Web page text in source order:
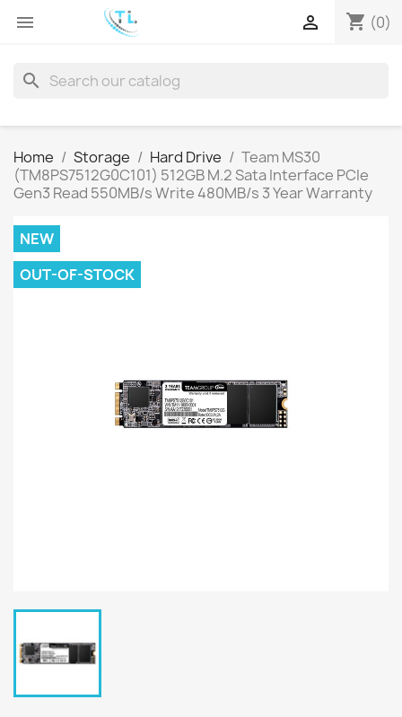
 shopping_cart (0)

search
Home Storage Hard Drive
Team MS30
(TM8PS7512G0C101) 512GB M.2 Sata Interface PCIe
Gen3 Read 550MB/s Write 480MB/s 3 Year Warranty
NEW
OUT-OF-STOCK